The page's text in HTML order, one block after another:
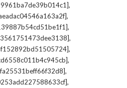
,
,
,
,
,
,
,
,